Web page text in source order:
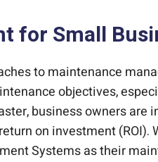
for Small
to maintenance
objectives,
business owners are
on investment
Systems as their